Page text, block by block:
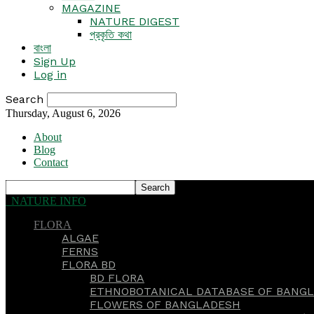
MAGAZINE
NATURE DIGEST
প্রকৃতি কথা
বাংলা
Sign Up
Log in
Search
Thursday, August 6, 2026
About
Blog
Contact
NATURE INFO
FLORA
ALGAE
FERNS
FLORA BD
BD FLORA
ETHNOBOTANICAL DATABASE OF
FLOWERS OF BANGLADESH